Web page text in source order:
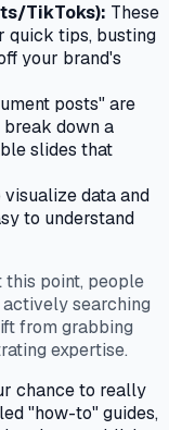
TikToks): These
quick tips, busting
your brand's
posts" are
down a
slides that
data and
to understand
this point, people
searching
from grabbing
expertise.
chance to really
"how-to" guides,